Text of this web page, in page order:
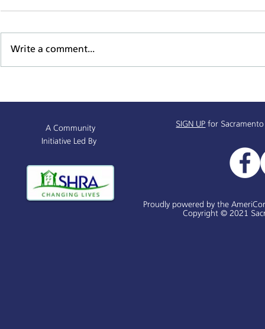
Write a comment...
SIGN UP for
A Community
Initiative Led By
Proudly powered by the
Copyright © 2021